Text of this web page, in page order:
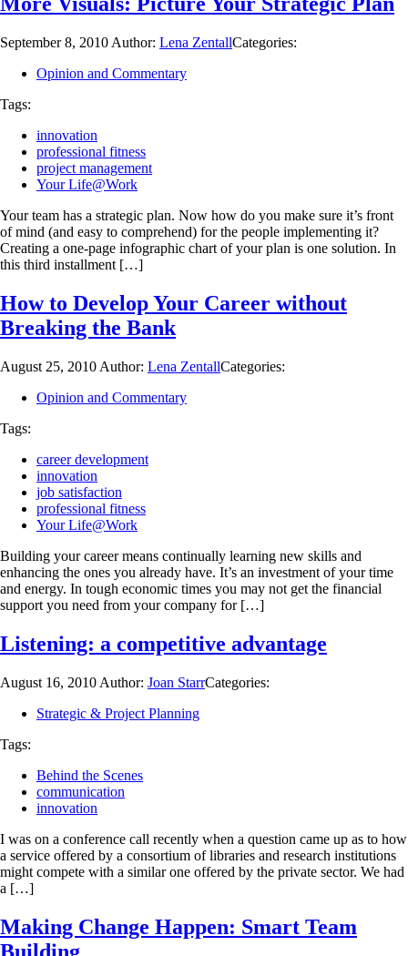
September 8, 2010 Author: Lena ZentallCategories:
Opinion and Commentary
Tags:
innovation
professional fitness
project management
Your Life@Work
Your team has a strategic plan. Now how do you make sure it’s front
of mind (and easy to comprehend) for the people implementing it?
Creating a one-page infographic chart of your plan is one solution. In
this third installment […]
How to Develop Your Career without
Breaking the Bank
August 25, 2010 Author: Lena ZentallCategories:
Opinion and Commentary
Tags:
career development
innovation
job satisfaction
professional fitness
Your Life@Work
Building your career means continually learning new skills and
enhancing the ones you already have. It’s an investment of your time
and energy. In tough economic times you may not get the financial
support you need from your company for […]
Listening: a competitive advantage
August 16, 2010 Author: Joan StarrCategories:
Strategic & Project Planning
Tags:
Behind the Scenes
communication
innovation
I was on a conference call recently when a question came up as to how
a service offered by a consortium of libraries and research institutions
might compete with a similar one offered by the private sector. We had
a […]
Making Change Happen: Smart Team